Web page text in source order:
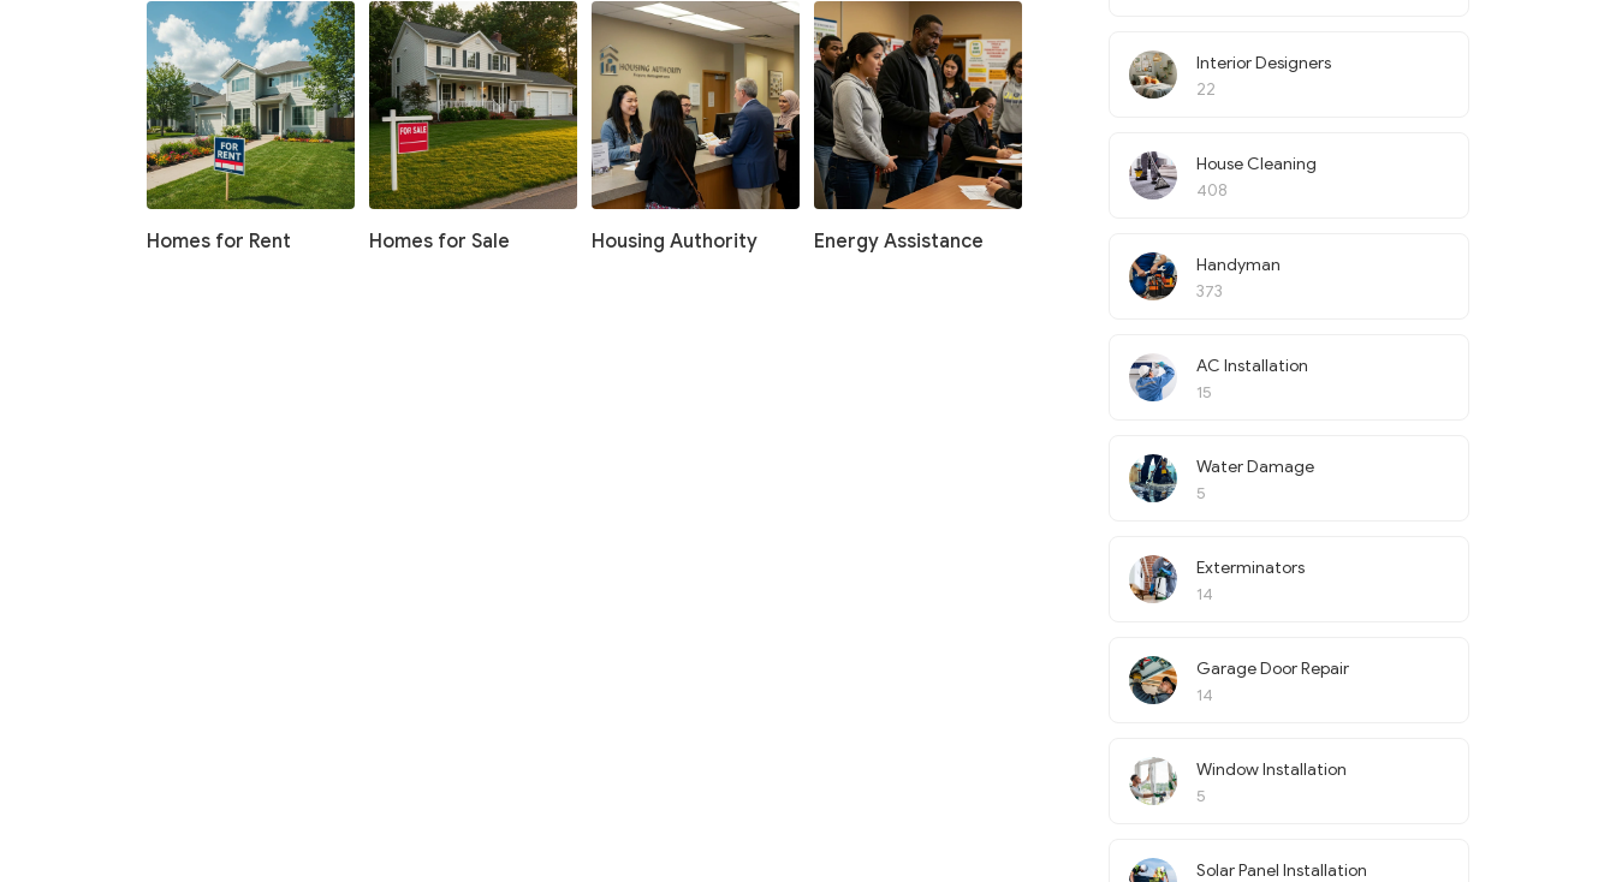
Homes for Rent Homes for Sale Housing Authority Energy Assistance
Interior Designers
22
House Cleaning
408
Handyman
373
AC Installation
15
Water Damage
5
Exterminators
14
Garage Door Repair
14
Window Installation
5
Solar Panel Installation